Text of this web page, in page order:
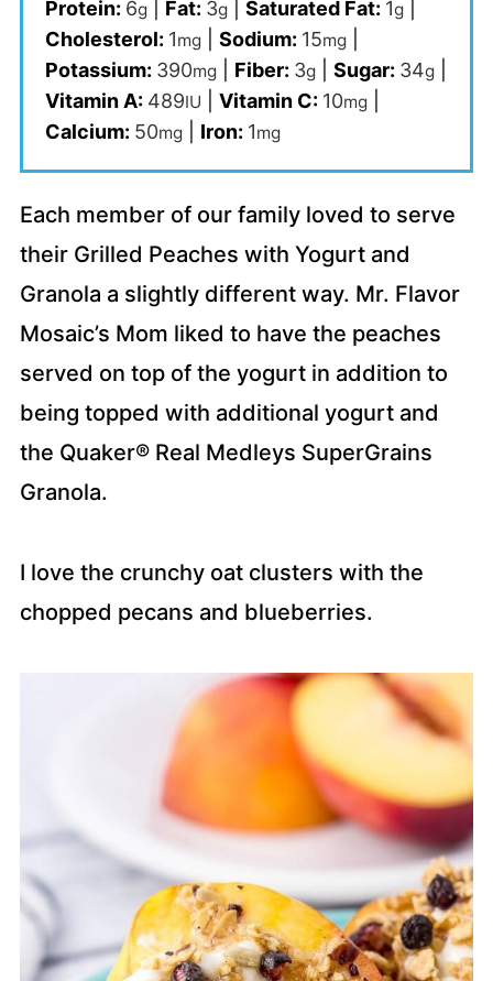
Protein: 6g| Fat: 3g| Saturated Fat: 1g|
Cholesterol: 1mg| Sodium: 15mg|
Potassium: 390mg| Fiber: 3g| Sugar: 34g|
Vitamin A: 489IU Vitamin C: 10mg|
Calcium: 50mg| Iron: 1mg
Each member of our family loved to serve
their Grilled Peaches with Yogurt and
Granola a slightly different way. Mr. Flavor
Mosaic’s Mom liked to have the peaches
served on top of the yogurt in addition to
being topped with additional yogurt and
the Quaker® Real Medleys SuperGrains
Granola.
I love the crunchy oat clusters with the
chopped pecans and blueberries.